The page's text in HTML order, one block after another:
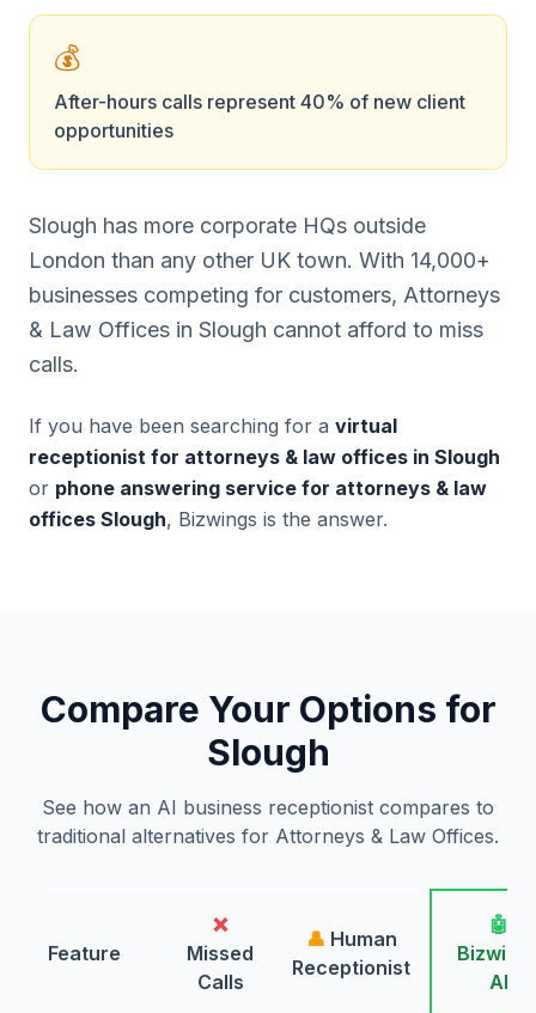
💰
After-hours calls represent 40% of new client
opportunities
Slough has more corporate HQs outside
London than any other UK town. With 14,000+
businesses competing for customers, Attorneys
& Law Offices in Slough cannot afford to miss
calls.
If you have been searching for a virtual
receptionist for attorneys & law offices in Slough
or phone answering service for attorneys & law
offices Slough, Bizwings is the answer.
Compare Your Options for
Slough
See how an AI business receptionist compares to
traditional alternatives for Attorneys & Law Offices.
Feature
❌
Missed
Calls
👤 Human
Receptionist
🤖
AI